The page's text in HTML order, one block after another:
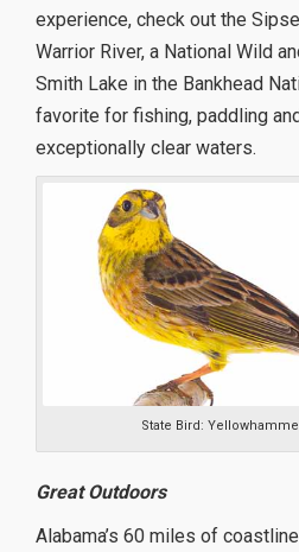
experience, check out the
Warrior River, a National Wild
Smith Lake in the Bankhead
favorite for fishing, paddling
exceptionally clear waters.
State Bird:
Great Outdoors
Alabama’s 60 miles of